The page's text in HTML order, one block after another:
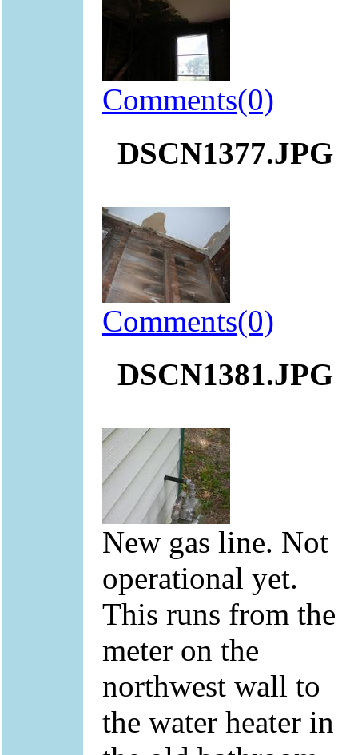
Comments(0)
DSCN1377.JPG
Comments(0)
DSCN1381.JPG
New gas line. Not
operational yet.
This runs from the
meter on the
northwest wall to
the water heater in